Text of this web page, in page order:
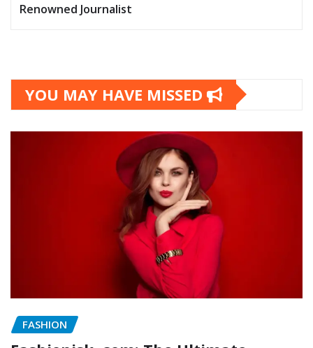
Renowned Journalist
YOU MAY HAVE MISSED
FASHION